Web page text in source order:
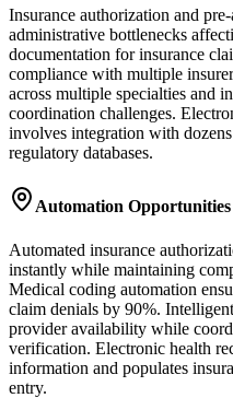
Insurance authorization and
administrative bottlenecks
documentation for insurance
compliance with multiple
across multiple specialties and
coordination challenges.
involves integration with
regulatory databases.
Automation Opportunities
Automated insurance
instantly while maintaining
Medical coding automation
claim denials by 90%.
provider availability while
verification. Electronic health
information and populates
entry.